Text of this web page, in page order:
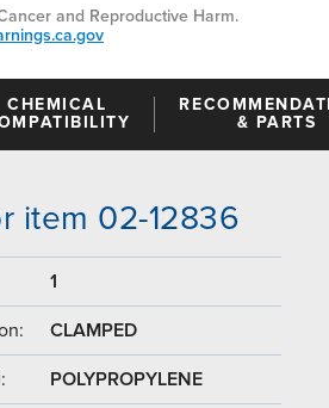
and Reproductive Harm.
CHEMICAL
& PARTS
item 02-12836
1
CLAMPED
POLYPROPYLENE